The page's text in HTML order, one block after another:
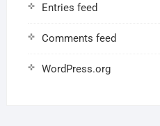
Entries feed
Comments feed
WordPress.org